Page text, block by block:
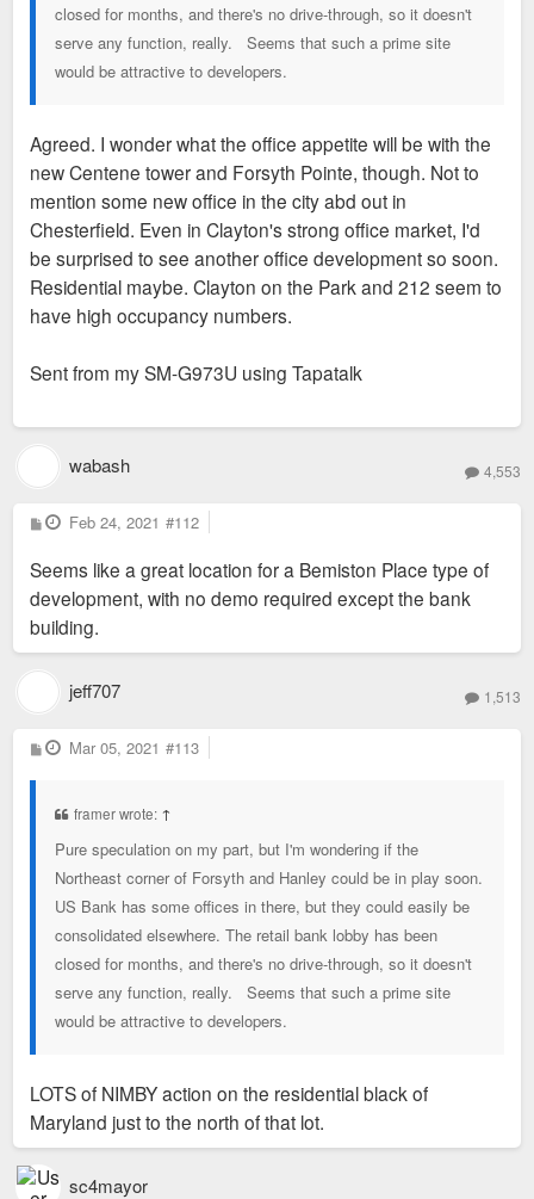
closed for months, and there's no drive-through, so it doesn't
serve any function, really. Seems that such a prime site
would be attractive to developers.
Agreed. I wonder what the office appetite will be with the
new Centene tower and Forsyth Pointe, though. Not to
mention some new office in the city abd out in
Chesterfield. Even in Clayton's strong office market, I'd
be surprised to see another office development so soon.
Residential maybe. Clayton on the Park and 212 seem to
have high occupancy numbers.
Sent from my SM-G973U using Tapatalk
wabash 4,553
P
o
t
Feb 24, 2021 #112
Seems like a great location for a Bemiston Place type of
development, with no demo required except the bank
building.
jeff707 1,513
P
o
Mar 05, 2021 #113
framer wrote: ↑
Pure speculation on my part, but I'm wondering if the
Northeast corner of Forsyth and Hanley could be in play soon.
US Bank has some offices in there, but they could easily be
consolidated elsewhere. The retail bank lobby has been
closed for months, and there's no drive-through, so it doesn't
serve any function, really. Seems that such a prime site
would be attractive to developers.
LOTS of NIMBY action on the residential black of
Maryland just to the north of that lot.
sc4mayor